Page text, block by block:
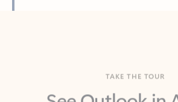
See Outlook in
Manage what’s important